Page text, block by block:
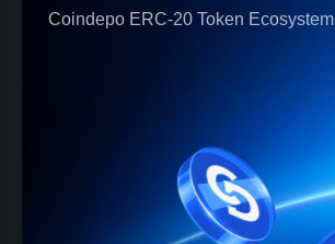
Coindepo ERC-20 Token Ecosystem